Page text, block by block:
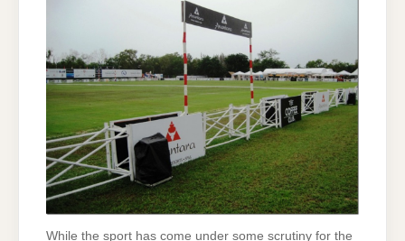
While the sport has come under some scrutiny for the